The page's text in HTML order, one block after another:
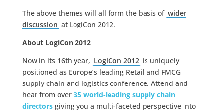
The above themes will all form the basis of wider
discussion at LogiCon 2012.
About LogiCon 2012
Now in its 16th year, LogiCon 2012 is uniquely
positioned as Europe’s leading Retail and FMCG
supply chain and logistics conference. Attend and
hear from over 35 world-leading supply chain
directorsgiving you a multi-faceted perspective into